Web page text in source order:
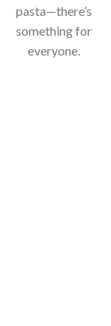
pasta—there’s
something for
everyone.